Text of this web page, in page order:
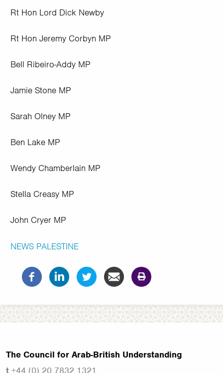
Rt Hon Lord Dick Newby
Rt Hon Jeremy Corbyn MP
Bell Ribeiro-Addy MP
Jamie Stone MP
Sarah Olney MP
Ben Lake MP
Wendy Chamberlain MP
Stella Creasy MP
John Cryer MP
NEWS PALESTINE
The Council for Arab-British Understanding
t +44 (0) 20 7832 1321